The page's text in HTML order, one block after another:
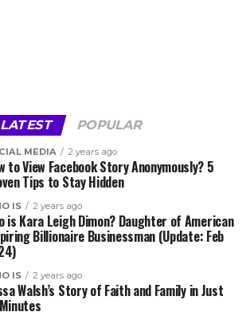
LATEST POPULAR
MEDIA 2 years ago
to View Facebook Story Anonymously? 5
Tips to Stay Hidden
IS 2 years ago
is Kara Leigh Dimon? Daughter of American
Billionaire Businessman (Update: Feb
IS 2 years ago
Walsh’s Story of Faith and Family in Just